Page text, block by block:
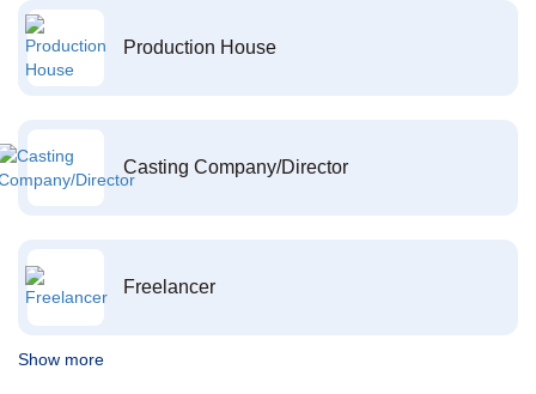
Production House
Casting Company/Director
Freelancer
Show more